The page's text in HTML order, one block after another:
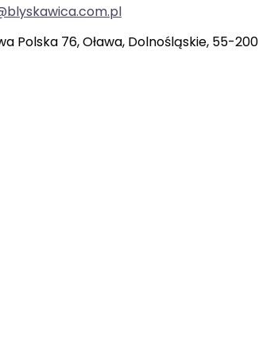
Polska 76, Oława, Dolnośląskie, 55-200